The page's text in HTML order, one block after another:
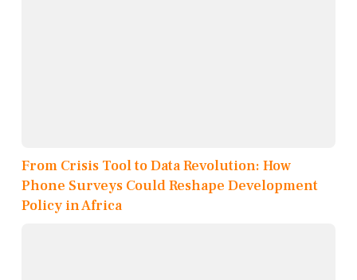
From Crisis Tool to Data Revolution: How
Phone Surveys Could Reshape Development
Policy in Africa